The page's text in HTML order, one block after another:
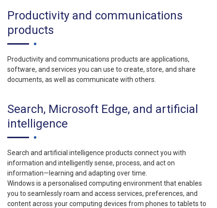
Productivity and communications
products
Productivity and communications products are applications,
software, and services you can use to create, store, and share
documents, as well as communicate with others.
Search, Microsoft Edge, and artificial
intelligence
Search and artificial intelligence products connect you with
information and intelligently sense, process, and act on
information—learning and adapting over time.
Windows is a personalised computing environment that enables
you to seamlessly roam and access services, preferences, and
content across your computing devices from phones to tablets to